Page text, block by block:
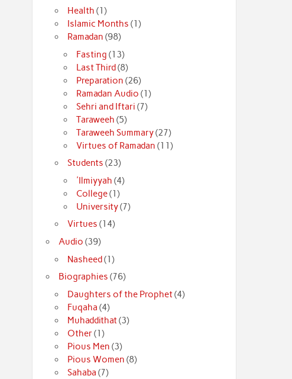
Health (1)
Islamic Months (1)
Ramadan (98)
Fasting (13)
Last Third(8)
Preparation (26)
Ramadan Audio (1)
Sehri and Iftari (7)
Taraweeh (5)
Taraweeh Summary(27)
Virtues of Ramadan (11)
Students (23)
'Ilmiyyah (4)
College(1)
University(7)
Virtues (14)
Audio (39)
Nasheed(1)
Biographies (76)
Daughters of the Prophet(4)
Fuqaha (4)
Muhaddithat(3)
Other(1)
Pious Men (3)
Pious Women (8)
Sahaba (7)